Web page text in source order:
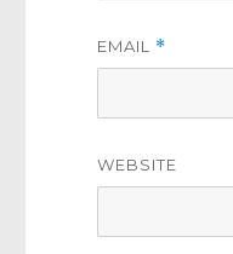
EMAIL *
WEBSITE